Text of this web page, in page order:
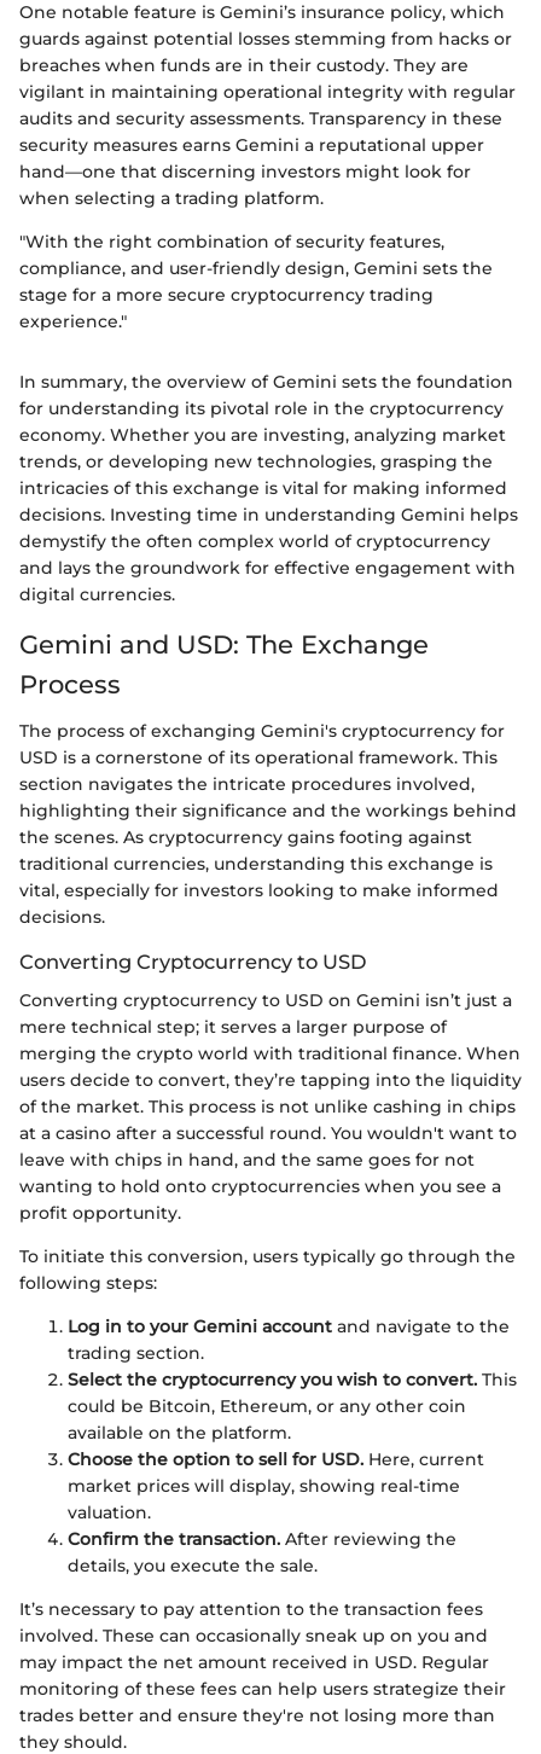
One notable feature is Gemini’s insurance policy, which
guards against potential losses stemming from hacks or
breaches when funds are in their custody. They are
vigilant in maintaining operational integrity with regular
audits and security assessments. Transparency in these
security measures earns Gemini a reputational upper
hand—one that discerning investors might look for
when selecting a trading platform.
"With the right combination of security features,
compliance, and user-friendly design, Gemini sets the
stage for a more secure cryptocurrency trading
experience."
In summary, the overview of Gemini sets the foundation
for understanding its pivotal role in the cryptocurrency
economy. Whether you are investing, analyzing market
trends, or developing new technologies, grasping the
intricacies of this exchange is vital for making informed
decisions. Investing time in understanding Gemini helps
demystify the often complex world of cryptocurrency
and lays the groundwork for effective engagement with
digital currencies.
Gemini and USD: The Exchange
Process
The process of exchanging Gemini's cryptocurrency for
USD is a cornerstone of its operational framework. This
section navigates the intricate procedures involved,
highlighting their significance and the workings behind
the scenes. As cryptocurrency gains footing against
traditional currencies, understanding this exchange is
vital, especially for investors looking to make informed
decisions.
Converting Cryptocurrency to USD
Converting cryptocurrency to USD on Gemini isn’t just a
mere technical step; it serves a larger purpose of
merging the crypto world with traditional finance. When
users decide to convert, they’re tapping into the liquidity
of the market. This process is not unlike cashing in chips
at a casino after a successful round. You wouldn't want to
leave with chips in hand, and the same goes for not
wanting to hold onto cryptocurrencies when you see a
profit opportunity.
To initiate this conversion, users typically go through the
following steps:
Log in to your Gemini account and navigate to the
trading section.
Select the cryptocurrency you wish to convert. This
could be Bitcoin, Ethereum, or any other coin
available on the platform.
Choose the option to sell for USD. Here, current
market prices will display, showing real-time
valuation.
Confirm the transaction. After reviewing the
details, you execute the sale.
It’s necessary to pay attention to the transaction fees
involved. These can occasionally sneak up on you and
may impact the net amount received in USD. Regular
monitoring of these fees can help users strategize their
trades better and ensure they're not losing more than
they should.